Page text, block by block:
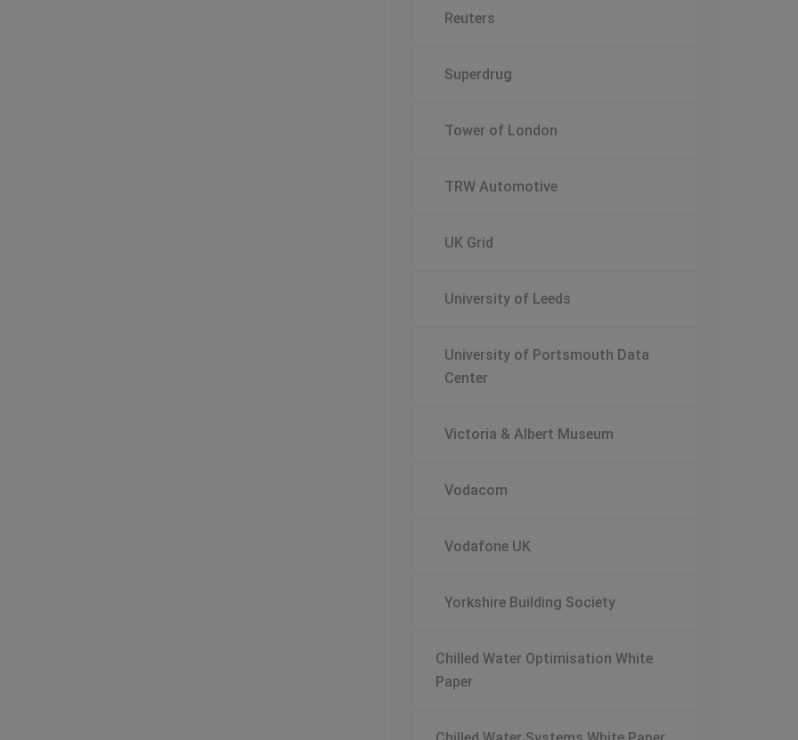
Reuters
Superdrug
Tower of London
TRW Automotive
UK Grid
University of Leeds
University of Portsmouth Data
Center
Victoria & Albert Museum
Vodacom
Vodafone UK
Yorkshire Building Society
Chilled Water Optimisation White
Paper